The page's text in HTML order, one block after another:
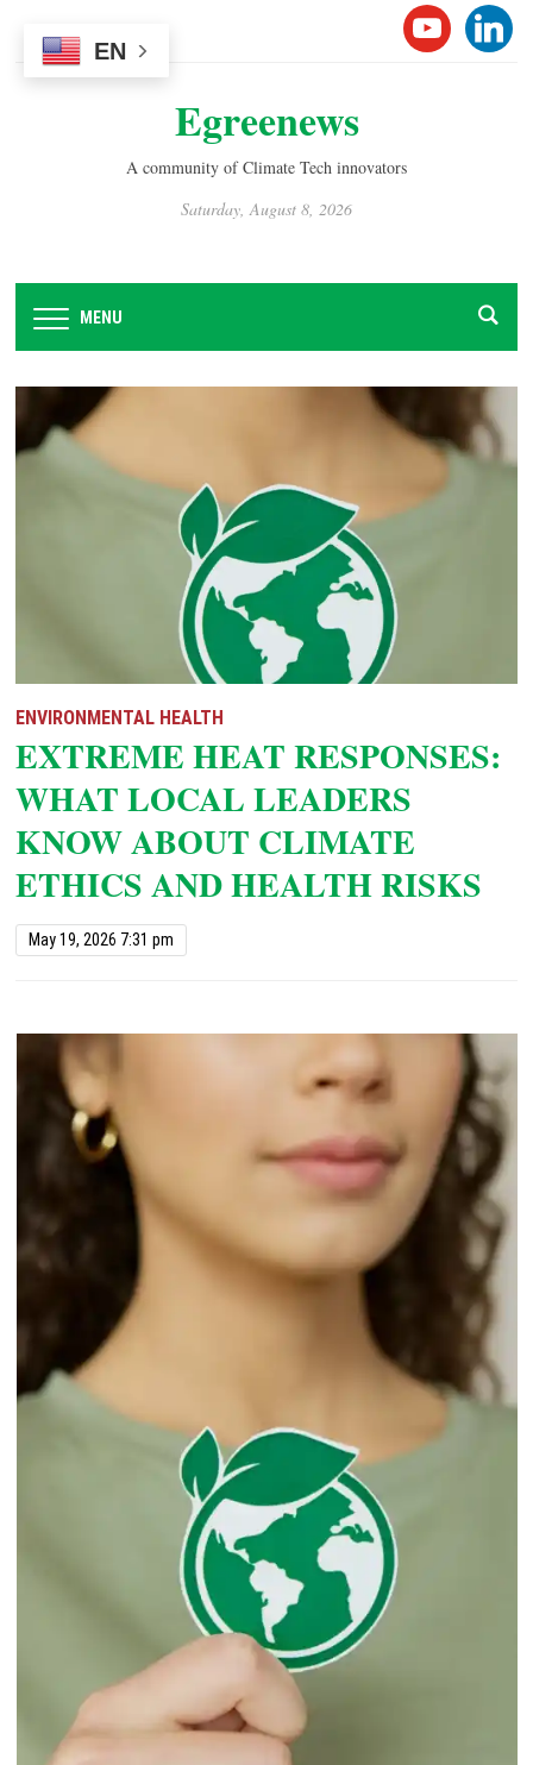
Egreenews
A community of Climate Tech innovators
Saturday, August 8, 2026
MENU
ENVIRONMENTAL HEALTH
EXTREME HEAT RESPONSES:
WHAT LOCAL LEADERS
KNOW ABOUT CLIMATE
ETHICS AND HEALTH RISKS
May 19, 2026 7:31 pm
EN